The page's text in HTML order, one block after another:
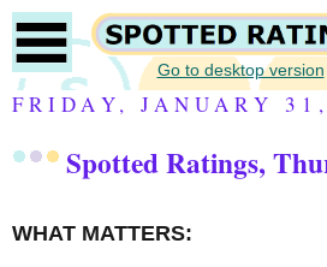
Go to desktop version
FRIDAY, JANUARY
Spotted Ratings,
WHAT MATTERS: